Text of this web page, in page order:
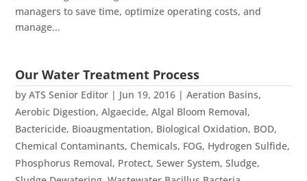
managers to save time, optimize operating costs, and
manage...
Our Water Treatment Process
byATS Senior Editor | Jun 19, 2016 |Aeration Basins,
Aerobic Digestion,Algaecide,Algal Bloom Removal,
Bactericide, Bioaugmentation, Biological Oxidation, BOD,
Chemical Contaminants, Chemicals, FOG, Hydrogen Sulfide,
Phosphorus Removal, Protect,Sewer System,Sludge,